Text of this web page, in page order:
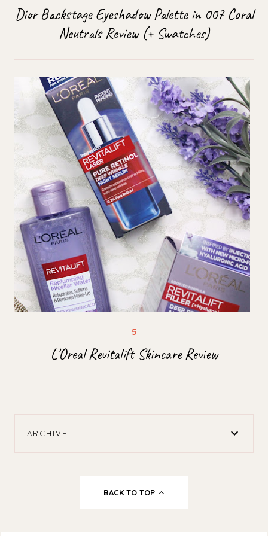
Dior Backstage Eyeshadow Palette in 007 Coral
Neutrals Review (+ Swatches)
L'Oreal Revitalift Skincare Review
ARCHIVE
BACK TO TOP